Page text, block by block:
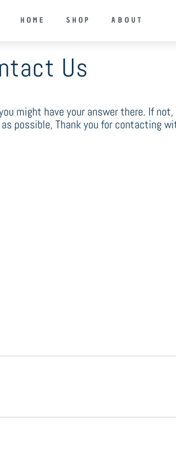
HOME SHOP ABOUT
Us
might have your answer there. If
possible, Thank you for contacting